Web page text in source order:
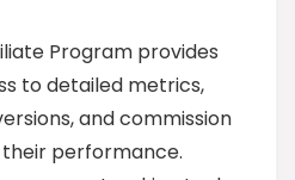
Program provides
to detailed metrics,
and commission
performance.